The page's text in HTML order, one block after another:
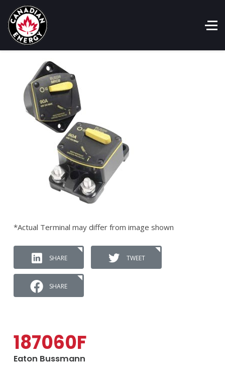
*Actual Terminal may differ from image shown
SHARE TWEET
SHARE
187060F
Eaton Bussmann